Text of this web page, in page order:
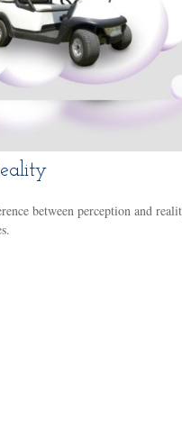
between perception and